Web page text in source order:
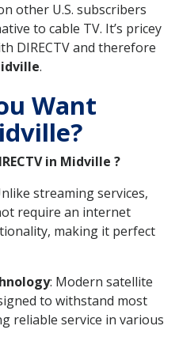
other U.S. subscribers
to cable TV. It’s pricey
DIRECTV and therefore
.
Want
in Midville ?
streaming services,
require an internet
making it perfect
: Modern satellite
to withstand most
reliable service in various